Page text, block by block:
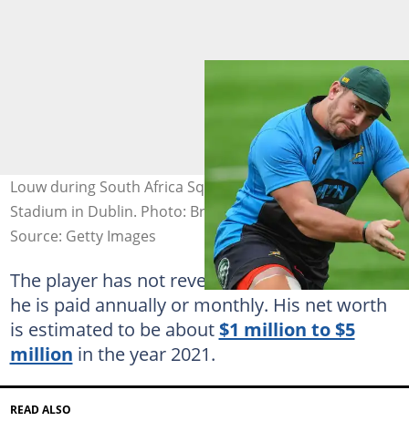
Louw during South Africa Squad Training at Donnybrook
Stadium in Dublin. Photo: Brendan Moran
Source: Getty Images
The player has not revealed the exact amount
he is paid annually or monthly. His net worth
is estimated to be about$1 million to $5
million in the year 2021.
READ ALSO